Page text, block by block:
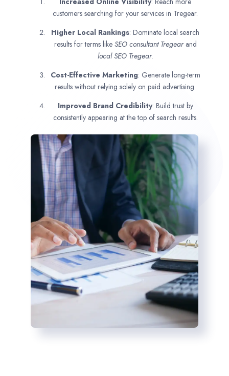
customers searching for your services in Tregear.
Higher Local Rankings: Dominate local search
results for terms like SEO consultant Tregear and
local SEO Tregear.
Cost-Effective Marketing: Generate long-term
results without relying solely on paid advertising.
Improved Brand Credibility: Build trust by
consistently appearing at the top of search results.